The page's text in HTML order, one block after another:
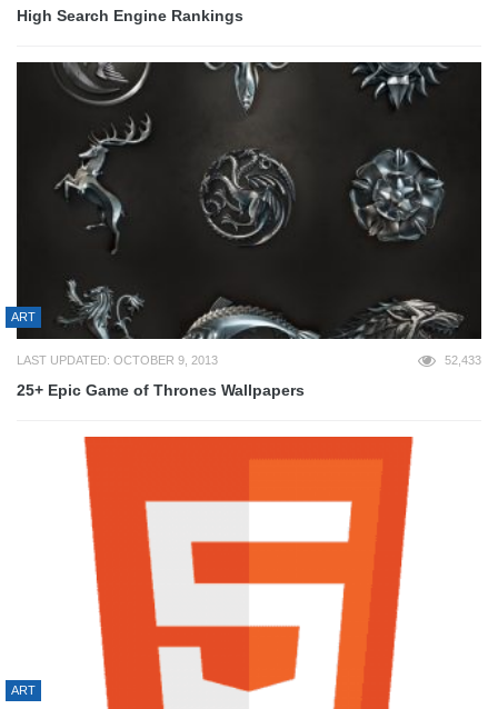
High Search Engine Rankings
ART
LAST UPDATED: OCTOBER 9, 2013 52,433
25+ Epic Game of Thrones Wallpapers
ART